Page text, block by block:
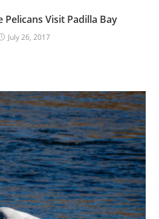
Pelicans Visit Padilla Bay
July 26, 2017